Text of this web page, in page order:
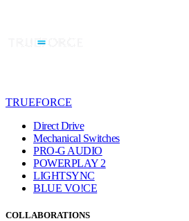
TRUEFORCE
Direct Drive
Mechanical Switches
PRO-G AUDIO
POWERPLAY 2
LIGHTSYNC
BLUE VO!CE
COLLABORATIONS